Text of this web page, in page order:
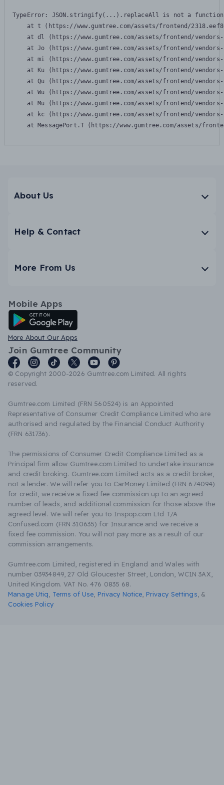
TypeError: JSON.stringify(...).replaceAll is not a function
at t (https://www.gumtree.com/assets/frontend/
at dl (https://www.gumtree.com/assets/frontend/
at Jo (https://www.gumtree.com/assets/frontend/
at mi (https://www.gumtree.com/assets/frontend/
at Ku (https://www.gumtree.com/assets/frontend/
at Qu (https://www.gumtree.com/assets/frontend/
at Wu (https://www.gumtree.com/assets/frontend/
at Mu (https://www.gumtree.com/assets/frontend/
at kc (https://www.gumtree.com/assets/frontend/
at MessagePort.T (https://www.gumtree.com/assets/
About Us
Help & Contact
More From Us
Mobile Apps
Android App
More About Our Apps
Join Gumtree Community
© Copyright 2000-2026 Gumtree.com Limited. All rights
reserved.
Gumtree.com Limited (FRN 560524) is an Appointed
Representative of Consumer Credit Compliance Limited who are
authorised and regulated by the Financial Conduct Authority
(FRN 631736).
The permissions of Consumer Credit Compliance Limited as a
Principal firm allow Gumtree.com Limited to undertake insurance
and credit broking. Gumtree.com Limited acts as a credit broker,
not a lender. We will refer you to CarMoney Limited (FRN 674094)
for credit, we receive a fixed fee commission up to an agreed
number of leads, and additional commission for those above the
agreed level. We will refer you to Inspop.com Ltd T/A
Confused.com (FRN 310635) for Insurance and we receive a
fixed fee commission. You will not pay more as a result of our
commission arrangements.
Gumtree.com Limited, registered in England and Wales with
number 03934849, 27 Old Gloucester Street, London, WC1N 3AX,
United Kingdom. VAT No. 476 0835 68.
Manage Utiq
Terms of Use Privacy Notice Privacy Settings &
Cookies Policy